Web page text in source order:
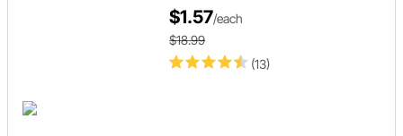
(13)
$1.57/each
$18.99